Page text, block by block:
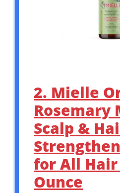
2. Mielle
Rosemary
Scalp &
for All Hair
Ounce